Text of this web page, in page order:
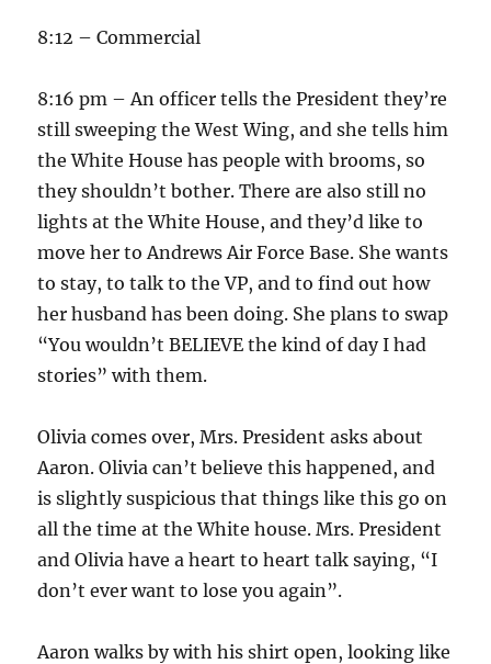
8:12 – Commercial
8:16 pm – An officer tells the President they’re
still sweeping the West Wing, and she tells him
the White House has people with brooms, so
they shouldn’t bother. There are also still no
lights at the White House, and they’d like to
move her to Andrews Air Force Base. She wants
to stay, to talk to the VP, and to find out how
her husband has been doing. She plans to swap
“You wouldn’t BELIEVE the kind of day I had
stories” with them.
Olivia comes over, Mrs. President asks about
Aaron. Olivia can’t believe this happened, and
is slightly suspicious that things like this go on
all the time at the White house. Mrs. President
and Olivia have a heart to heart talk saying, “I
don’t ever want to lose you again”.
Aaron walks by with his shirt open, looking like